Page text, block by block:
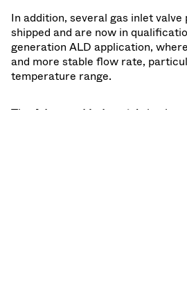
In addition, several gas inlet valve
shipped and are now in
generation ALD application,
and more stable flow rate,
temperature range.
The Advanced Industrials